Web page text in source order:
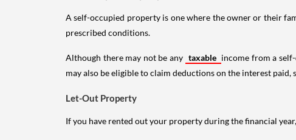
A self-occupied property is one where the owner or their
prescribed conditions.
Although there may not be any taxable income from a
may also be eligible to claim deductions on the interest
Let-Out Property
If you have rented out your property during the financial